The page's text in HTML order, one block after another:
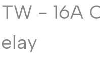
తెలుగు
मराठी
ગુજરાતી
- 16A